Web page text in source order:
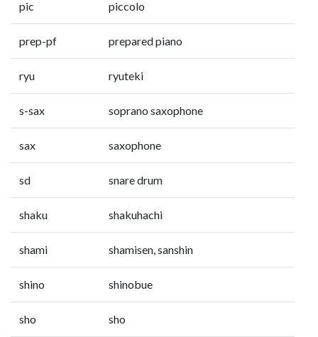
pic piccolo
prep-pf prepared piano
ryu ryuteki
s-sax soprano saxophone
sax saxophone
sd snare drum
shaku shakuhachi
shami shamisen, sanshin
shino shinobue
sho sho